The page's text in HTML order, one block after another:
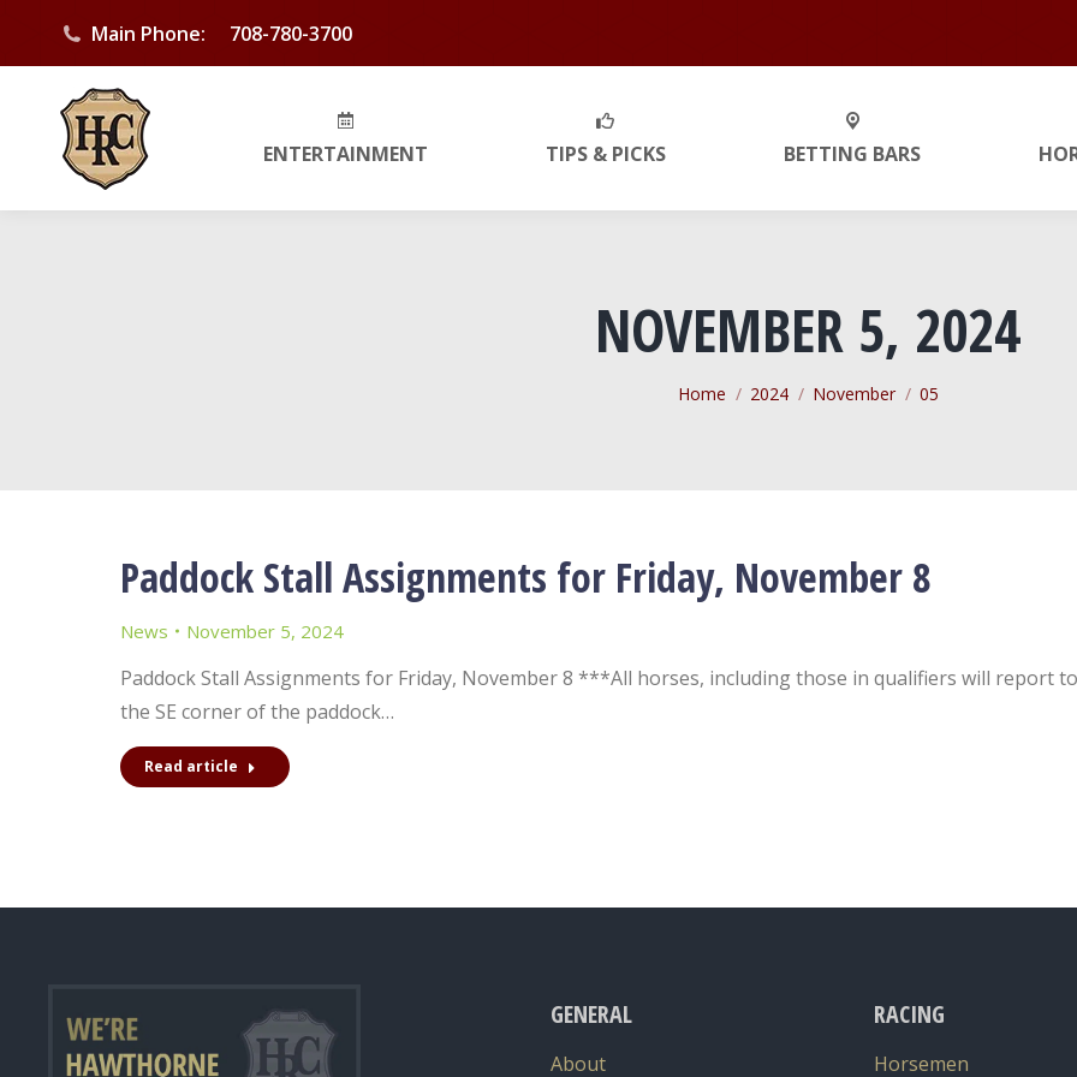
Main Phone: 708-780-3700
ENTERTAINMENT TIPS & PICKS BETTING BARS
NOVEMBER 5, 2024
You are here:
Home 2024 November 05
Paddock Stall Assignments for Friday, November 8
News November 5, 2024
Paddock Stall Assignments for Friday, November 8 ***All horses, including those in qualifiers will
the SE corner of the paddock…
Read article
GENERAL
About
RACING
Horsemen